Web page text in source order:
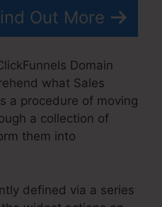
Out More
Domain
what Sales
a procedure of moving
a collection of
them into
defined via a series